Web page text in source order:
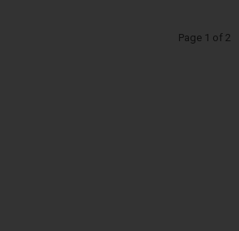
Page 1 of 2